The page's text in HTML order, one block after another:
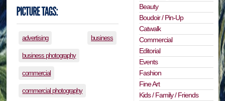
advertising business
business photography
commercial
commercial photography
Beauty
Boudoir / Pin-Up
Catwalk
Commercial
Editorial
Events
Fashion
Fine Art
Kids / Family / Friends